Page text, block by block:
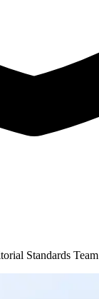
Standards Team